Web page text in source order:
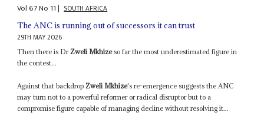
Vol67No 11| SOUTH AFRICA
The ANC is running out of successors it can trust
29TH MAY 2026
Then there is Dr Zweli Mkhizeso far the most underestimated figure in
the contest...
Against that backdrop Zweli Mkhize's re-emergence suggests the ANC
may turn not to a powerful reformer or radical disruptor but to a
compromise figure capable of managing decline without resolving it...